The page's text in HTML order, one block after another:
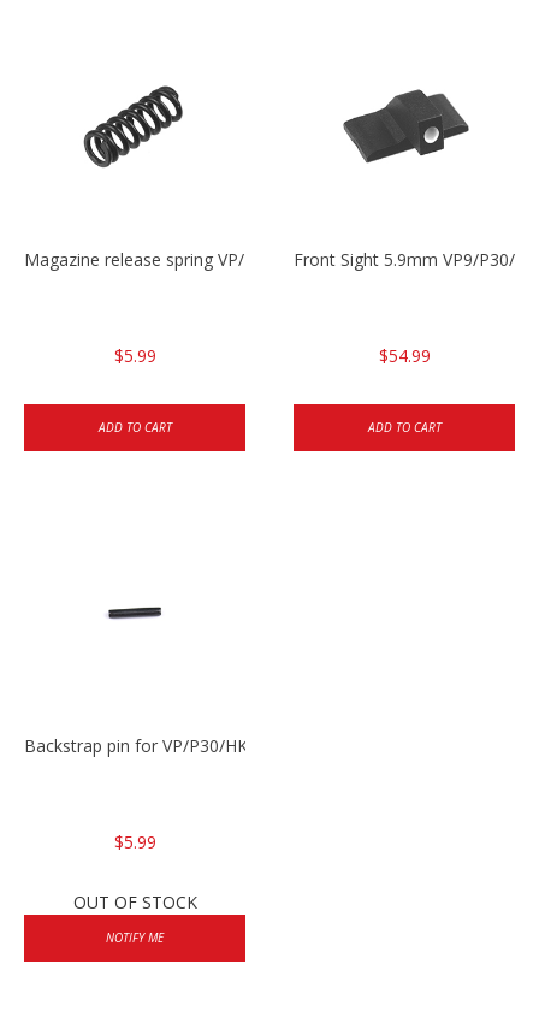
Magazine release spring VP/P30/HK45/USPC/P2000
$5.99
ADD TO CART
Front Sight 5.9mm VP9/P30/
$54.99
ADD TO CART
Backstrap pin for VP/P30/HK45
$5.99
OUT OF STOCK
NOTIFY ME